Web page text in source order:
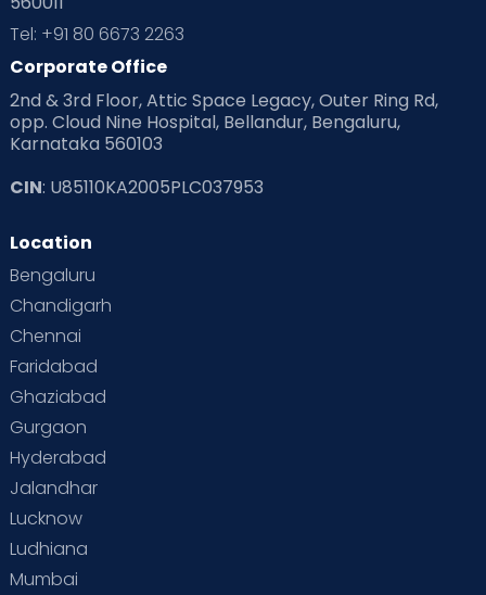
Read Health & Safety Blogs for Parents at Cloudnine Care
Read Pregnancy Related Blogs at Cloudnine Care
Read Toddler Care & Parenting Blogs at Cloudnine Care
Second Pregnancy
Special Child
Supermoms on Cloudnine
Vaccination
Tel: +91 80 6673 2263
Corporate Office
2nd & 3rd Floor, Attic Space Legacy, Outer Ring Rd,
opp. Cloud Nine Hospital, Bellandur, Bengaluru,
Karnataka 560103
CIN: U85110KA2005PLC037953
Location
Bengaluru
Chandigarh
Chennai
Faridabad
Ghaziabad
Gurgaon
Hyderabad
Jalandhar
Lucknow
Ludhiana
Mumbai